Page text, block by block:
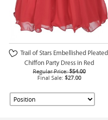
Trail of Stars Embellished Pleated
Chiffon Party Dress in Red
Regular Price: $54.00
Final Sale: $27.00